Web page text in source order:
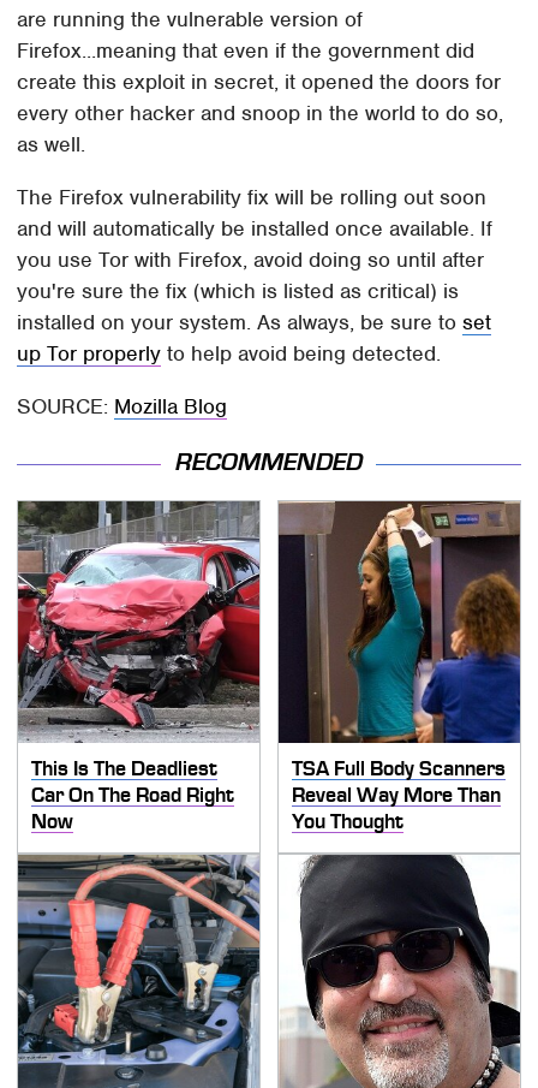
are running the vulnerable version of
Firefox...meaning that even if the government did
create this exploit in secret, it opened the doors for
every other hacker and snoop in the world to do so,
as well.
The Firefox vulnerability fix will be rolling out soon
and will automatically be installed once available. If
you use Tor with Firefox, avoid doing so until after
you're sure the fix (which is listed as critical) is
installed on your system. As always, be sure toset
up Tor properly to help avoid being detected.
SOURCE: Mozilla Blog
RECOMMENDED
This Is The Deadliest
Car On The Road Right
Now
TSA Full Body Scanners
Reveal Way More Than
You Thought